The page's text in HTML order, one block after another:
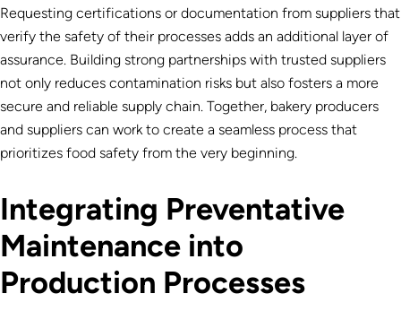
Requesting certifications or documentation from suppliers that
verify the safety of their processes adds an additional layer of
assurance. Building strong partnerships with trusted suppliers
not only reduces contamination risks but also fosters a more
secure and reliable supply chain. Together, bakery producers
and suppliers can work to create a seamless process that
prioritizes food safety from the very beginning.
Integrating Preventative
Maintenance into
Production Processes